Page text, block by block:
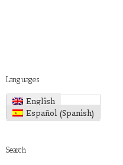
Languages
English
Español (Spanish)
Search